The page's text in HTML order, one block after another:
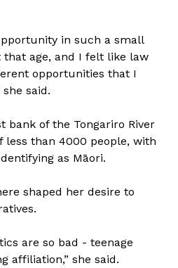
in such a small
age, and I felt like law
opportunities that I
said.
bank of the Tongariro River
less than 4000 people, with
as Māori.
shaped her desire to
are so bad - teenage
affiliation,” she said.